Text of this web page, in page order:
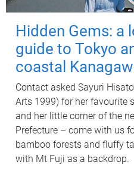
Hidden Gems: a
guide to Tokyo
coastal
Contact asked Sayuri
Arts 1999) for her favourite
and her little corner of the
Prefecture – come with us
bamboo forests and fluffy
with Mt Fuji as a backdrop.